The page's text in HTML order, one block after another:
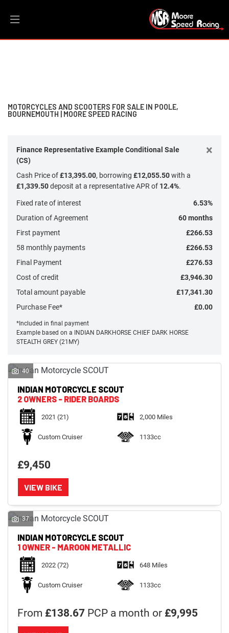
Monthly
Payments
£0
-
SEARCH
Reset
MOTORCYCLES AND SCOOTERS FOR SALE IN POOLE,
BOURNEMOUTH | MOORE SPEED RACING
Finance Representative Example Conditional Sale
(CS)
×
Cash Price of£13,395.00, borrowing £12,055.50with a
£1,339.50deposit at a representative APR of 12.4%.
Fixed rate of interest
6.53%
Duration of Agreement
60 months
First payment
£266.53
58 monthly payments
£266.53
Final Payment
£276.53
Cost of credit
£3,946.30
Total amount payable
£17,341.30
Purchase Fee*
£0.00
*Included in final payment
Example based on a INDIAN DARKHORSE CHIEF DARK HORSE
STEALTH GREY (21MY)
40
INDIAN MOTORCYCLE SCOUT
2 OWNERS - RIDER BOARDS
2021 (21) 2,000 Miles
Custom Cruiser 1133cc
£9,450
VIEW BIKE
37
INDIAN MOTORCYCLE SCOUT
1 OWNER - MAROON METALLIC
2022(72) 648 Miles
Custom Cruiser 1133cc
From £138.67 PCP a month or £9,995